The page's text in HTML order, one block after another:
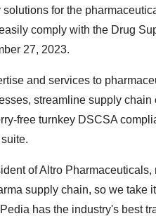
for the
comply with the Drug
27, 2023.
and services to
streamline supply
free turnkey DSCSA
of Altro
supply chain, so we take
has the industry's best